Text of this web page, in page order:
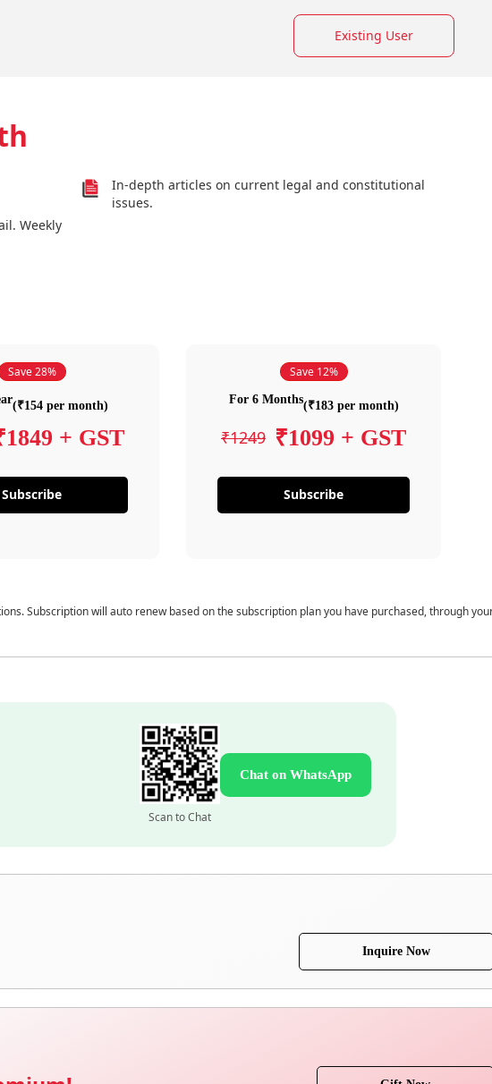
Existing User
Weekly
In-depth articles on current legal and constitutional
issues.
Save 28%
(₹154 per month)
+ GST
Subscribe
Save 12%
For 6 Months(₹183 per month)
₹1249 ₹1099 + GST
Subscribe
Subscription will auto renew based on the subscription plan you have purchased, through
Scan to Chat
Chat on WhatsApp
Inquire Now